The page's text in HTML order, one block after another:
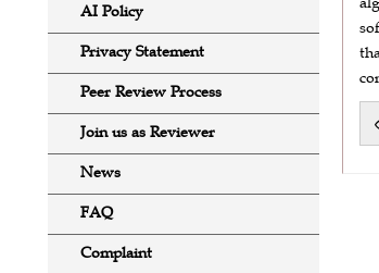
AI Policy
Privacy Statement
Peer Review Process
Join us as Reviewer
News
FAQ
Complaint